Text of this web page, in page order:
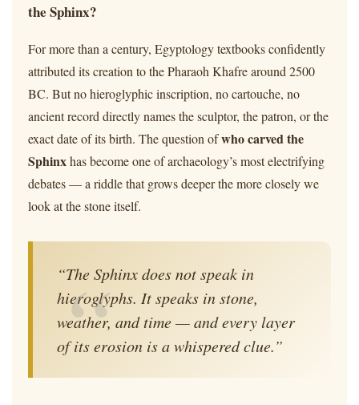
the Sphinx?
For more than a century, Egyptology textbooks confidently
attributed its creation to the Pharaoh Khafre around 2500
BC. But no hieroglyphic inscription, no cartouche, no
ancient record directly names the sculptor, the patron, or the
exact date of its birth. The question ofwho carved the
Sphinxhas become one of archaeology’s most electrifying
debates — a riddle that grows deeper the more closely we
look at the stone itself.
“The Sphinx does not speak in
hieroglyphs. It speaks in stone,
weather, and time — and every layer
of its erosion is a whispered clue.”